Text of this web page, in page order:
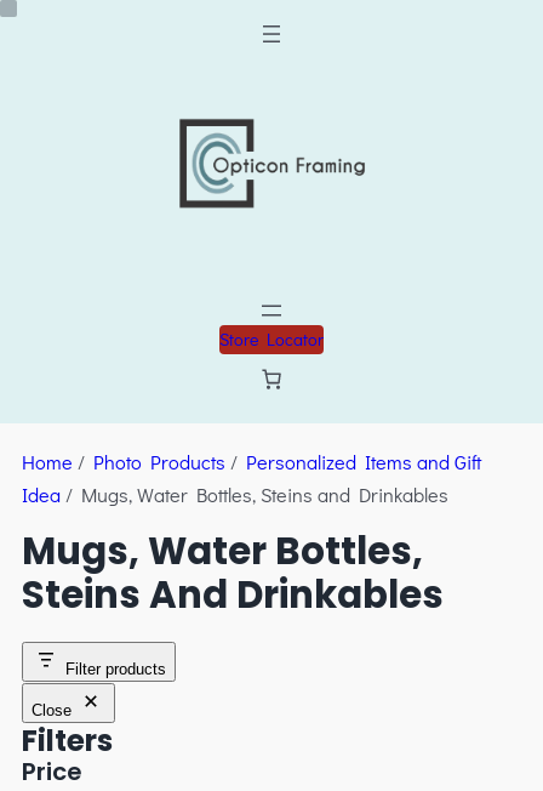
Store Locator
Home / Photo Products / Personalized Items and Gift
Idea/ Mugs, Water Bottles, Steins and Drinkables
Mugs, Water Bottles,
Steins And Drinkables
Filter products
Close
Filters
Price